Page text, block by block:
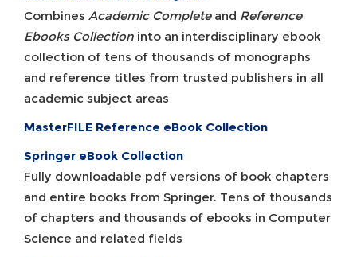
Combines Academic Completeand Reference
Ebooks Collection into an interdisciplinary ebook
collection of tens of thousands of monographs
and reference titles from trusted publishers in all
academic subject areas
MasterFILE Reference eBook Collection
Springer eBook Collection
Fully downloadable pdf versions of book chapters
and entire books from Springer. Tens of thousands
of chapters and thousands of ebooks in Computer
Science and related fields